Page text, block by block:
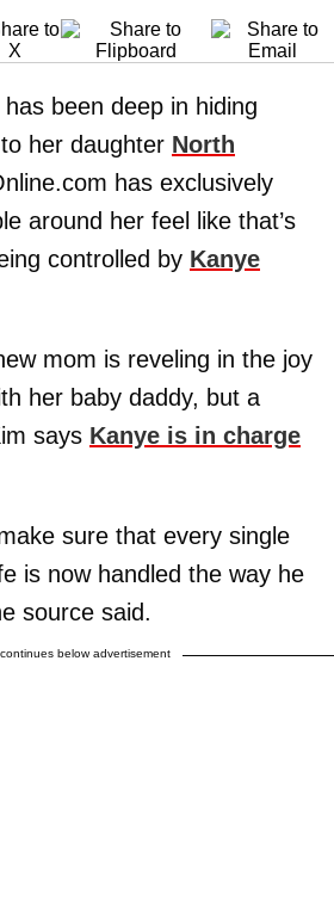
has been deep in hiding
her daughter North
has exclusively
around her feel like that’s
controlled by Kanye
mom is reveling in the joy
her baby daddy, but a
says Kanye is in charge
sure that every single
is now handled the way he
source said.
below advertisement